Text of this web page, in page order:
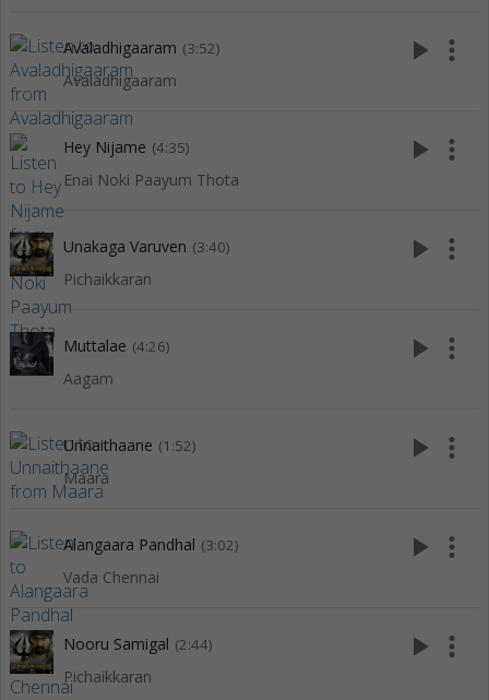
Avaladhigaaram (3:52)
Avaladhigaaram
play_arrow more_vert
Hey Nijame (4:35)
Enai Noki Paayum Thota
play_arrow more_vert
Unakaga Varuven (3:40)
Pichaikkaran
play_arrow more_vert
Muttalae (4:26)
Aagam
play_arrow more_vert
Unnaithaane (1:52)
Maara
play_arrow more_vert
Alangaara Pandhal (3:02)
Vada Chennai
play_arrow more_vert
Nooru Samigal (2:44)
Pichaikkaran
play_arrow more_vert